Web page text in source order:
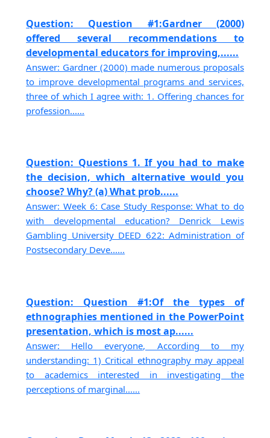
Question: Question #1:Gardner (2000)
offered several recommendations to
developmental educators for improving,......
Answer: Gardner (2000) made numerous proposals
to improve developmental programs and services,
three of which I agree with: 1. Offering chances for
profession......
Question: Questions 1. If you had to make
the decision, which alternative would you
choose? Why? (a) What prob......
Answer: Week 6: Case Study Response: What to do
with developmental education? Denrick Lewis
Gambling University DEED 622: Administration of
Postsecondary Deve......
Question: Question #1:Of the types of
ethnographies mentioned in the PowerPoint
presentation, which is most ap......
Answer: Hello everyone, According to my
understanding: 1) Critical ethnography may appeal
to academics interested in investigating the
perceptions of marginal......